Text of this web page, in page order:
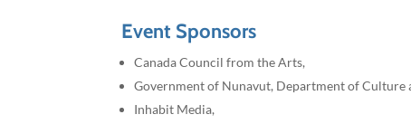
Event Sponsors
Canada Council from the Arts,
Government of Nunavut, Department of Culture
Inhabit Media,